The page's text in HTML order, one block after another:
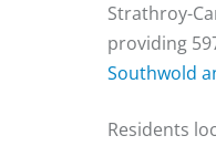
Strathroy-
providing
Southwold
Residents